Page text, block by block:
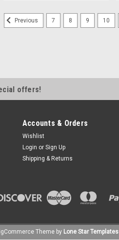
Previous 7 8 9 10
offers!
Accounts & Orders
Wishlist
Login or Sign Up
Shipping & Returns
Theme by Lone Star Templates